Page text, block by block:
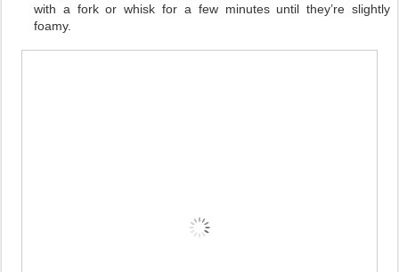
with a fork or whisk for a few minutes until they’re slightly
foamy.